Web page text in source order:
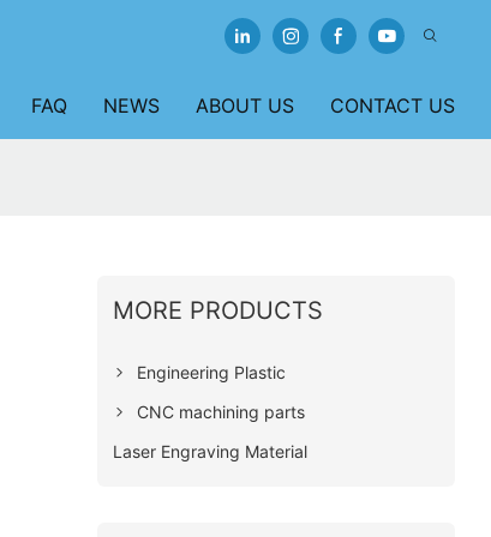
FAQ NEWS ABOUT US CONTACT US
MORE PRODUCTS
Engineering Plastic
CNC machining parts
Laser Engraving Material